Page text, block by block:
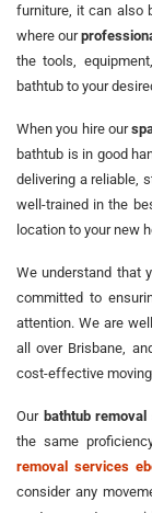
furniture, it can also
where our
the tools,
bathtub to your
When you hire our
bathtub is in good
delivering a reliable,
well-trained in the
location to your new
We understand that
committed to
attention. We are
all over Brisbane,
cost-effective
Our bathtub
the same
removal services
consider any